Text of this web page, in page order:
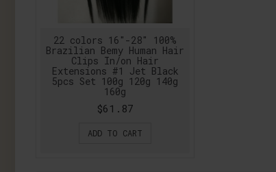
22 colors 16"-28" 100%
Brazilian Bemy Human Hair
Clips In/on Hair
Extensions #1 Jet Black
5pcs Set 100g 120g 140g
160g
$61.87
ADD TO CART